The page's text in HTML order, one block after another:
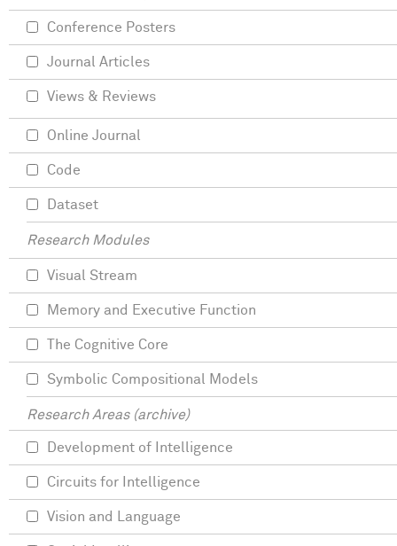
Conference Posters
Journal Articles
Views & Reviews
Online Journal
Code
Dataset
Research Modules
Visual Stream
Memory and Executive Function
The Cognitive Core
Symbolic Compositional Models
Research Areas (archive)
Development of Intelligence
Circuits for Intelligence
Vision and Language